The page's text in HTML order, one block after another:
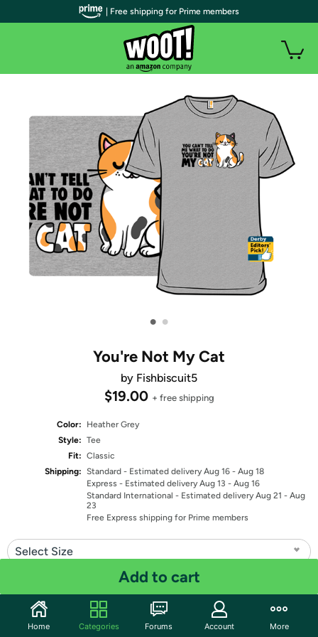
• •
You're Not My Cat
by Fishbiscuit5
$19.00 + free shipping
Color:
Heather Grey
Style: Tee
Fit: Classic
Shipping: Standard - Estimated delivery Aug 16 - Aug 18
Express - Estimated delivery Aug 13 - Aug 16
Standard International - Estimated delivery Aug 21 - Aug
23
Free Express shipping for Prime members
Select Size
Add to cart
Share
| Free shipping for Prime members
Home Categories Forums Account More